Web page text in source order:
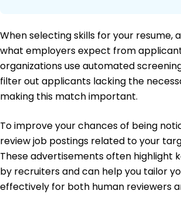
When selecting skills for your resume,
what employers expect from
organizations use automated
filter out applicants lacking the
making this match important.
To improve your chances of being
review job postings related to your
These advertisements often highlight
by recruiters and can help you tailor
effectively for both human reviewers